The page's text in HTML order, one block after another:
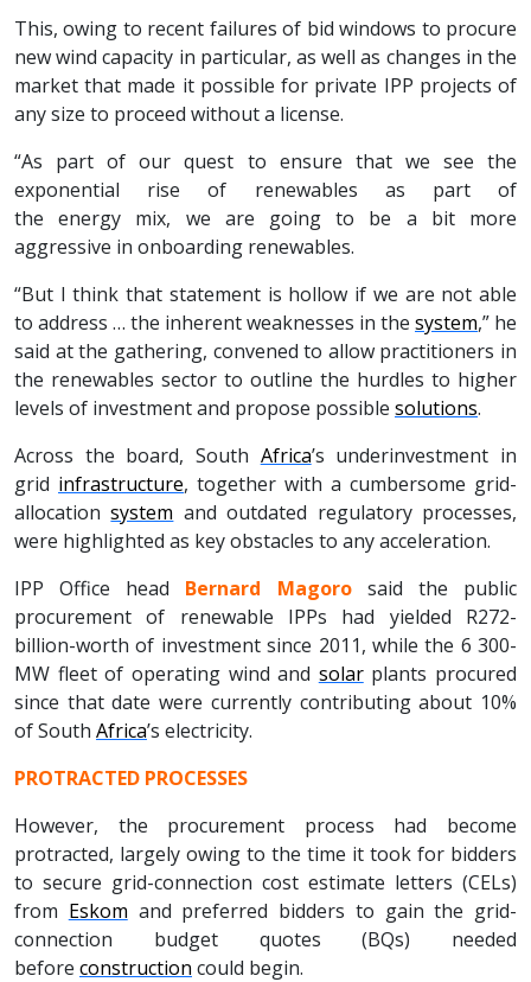
This, owing to recent failures of bid windows to procure
new wind capacity in particular, as well as changes in the
market that made it possible for private IPP projects of
any size to proceed without a license.
“As part of our quest to ensure that we see the
exponential rise of renewables as part of
the energy mix, we are going to be a bit more
aggressive in onboarding renewables.
“But I think that statement is hollow if we are not able
to address … the inherent weaknesses in the system,” he
said at the gathering, convened to allow practitioners in
the renewables sector to outline the hurdles to higher
levels of investment and propose possible solutions.
Across the board, South Africa’s underinvestment in
grid infrastructure, together with a cumbersome grid-
allocationsystem and outdated regulatory processes,
were highlighted as key obstacles to any acceleration.
IPP Office head Bernard Magorosaid the public
procurement of renewable IPPs had yielded R272-
billion-worth of investment since 2011, while the 6 300-
MW fleet of operating wind and solarplants procured
since that date were currently contributing about 10%
of South Africa’s electricity.
PROTRACTED PROCESSES
However, the procurement process had become
protracted, largely owing to the time it took for bidders
to secure grid-connection cost estimate letters (CELs)
from Eskom and preferred bidders to gain the grid-
connection budget quotes (BQs) needed
before construction could begin.